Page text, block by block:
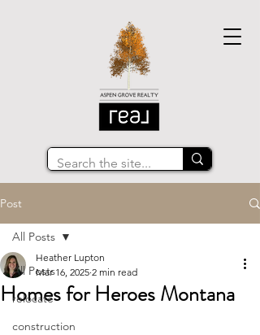
Post
All Posts
relocate
construction
All Posts
Homes for Heroes Montana
Heather Lupton
Mar 16, 2025 2 min read